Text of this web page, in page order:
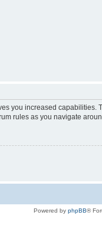
you increased
rules as you navigate
Powered by phpBB®